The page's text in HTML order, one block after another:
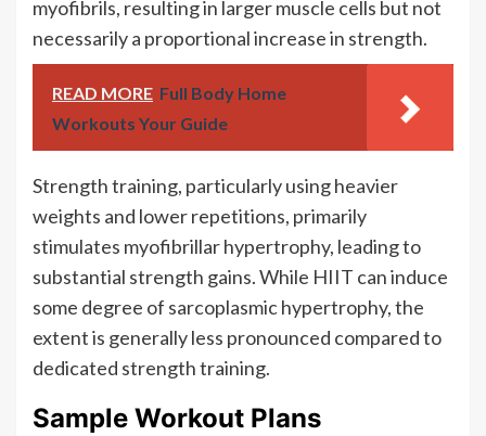
myofibrils, resulting in larger muscle cells but not
necessarily a proportional increase in strength.
READ MORE Full Body Home
Workouts Your Guide
Strength training, particularly using heavier
weights and lower repetitions, primarily
stimulates myofibrillar hypertrophy, leading to
substantial strength gains. While HIIT can induce
some degree of sarcoplasmic hypertrophy, the
extent is generally less pronounced compared to
dedicated strength training.
Sample Workout Plans